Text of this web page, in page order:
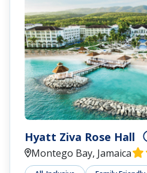
Hyatt Ziva Rose Hall
Montego Bay, Jamaica